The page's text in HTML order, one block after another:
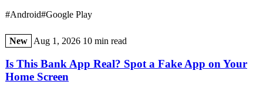
#Android#Google Play
New Aug 1, 2026 10 min read
Is This Bank App Real? Spot a Fake App on Your
Home Screen